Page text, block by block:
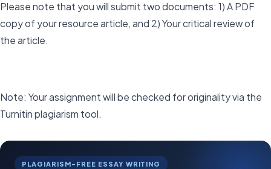
Please note that you will submit two documents: 1) A PDF
copy of your resource article, and 2) Your critical review of
the article.
Note: Your assignment will be checked for originality via the
Turnitin plagiarism tool.
PLAGIARISM-FREE ESSAY WRITING